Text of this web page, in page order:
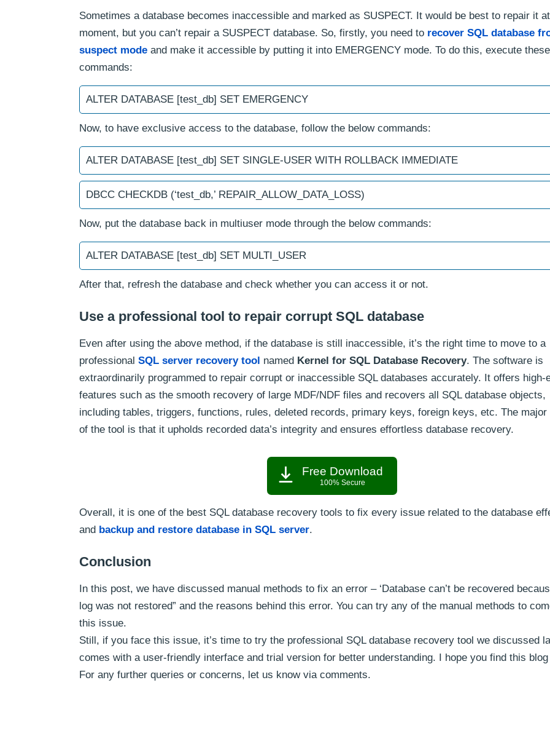
Sometimes a database becomes inaccessible and marked as SUSPECT. It would be best to repair it
moment, but you can’t repair a SUSPECT database. So, firstly, you need to recover SQL database
suspect mode and make it accessible by putting it into EMERGENCY mode. To do this, execute these
commands:
ALTER DATABASE [test_db] SET EMERGENCY
Now, to have exclusive access to the database, follow the below commands:
ALTER DATABASE [test_db] SET SINGLE-USER WITH ROLLBACK IMMEDIATE
DBCC CHECKDB (‘test_db,’ REPAIR_ALLOW_DATA_LOSS)
Now, put the database back in multiuser mode through the below commands:
ALTER DATABASE [test_db] SET MULTI_USER
After that, refresh the database and check whether you can access it or not.
Use a professional tool to repair corrupt SQL database
Even after using the above method, if the database is still inaccessible, it’s the right time to move to a
professional SQL server recovery tool named Kernel for SQL Database Recovery. The software is
extraordinarily programmed to repair corrupt or inaccessible SQL databases accurately. It offers high-
features such as the smooth recovery of large MDF/NDF files and recovers all SQL database objects,
including tables, triggers, functions, rules, deleted records, primary keys, foreign keys, etc. The major
of the tool is that it upholds recorded data’s integrity and ensures effortless database recovery.
Free Download
100% Secure
Overall, it is one of the best SQL database recovery tools to fix every issue related to the database
and backup and restore database in SQL server.
Conclusion
In this post, we have discussed manual methods to fix an error – ‘Database can’t be recovered
log was not restored” and the reasons behind this error. You can try any of the manual methods to
this issue.
Still, if you face this issue, it’s time to try the professional SQL database recovery tool we discussed
comes with a user-friendly interface and trial version for better understanding. I hope you find this
For any further queries or concerns, let us know via comments.